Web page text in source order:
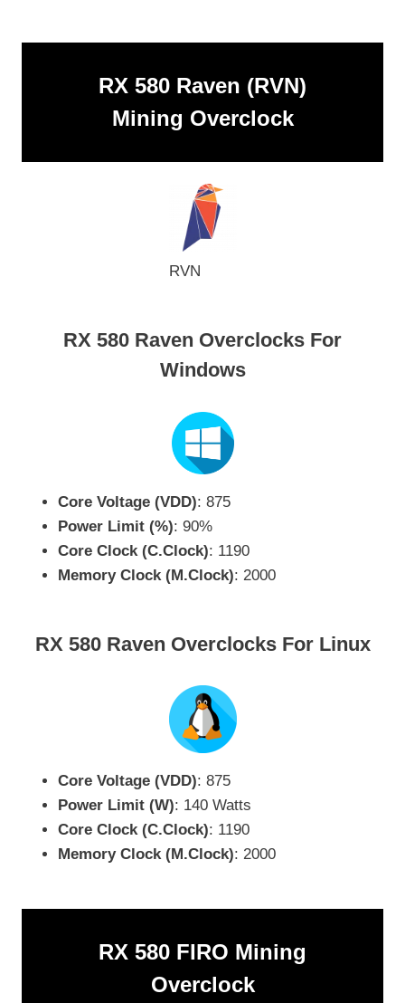
RX 580 Raven (RVN)
Mining Overclock
RVN
RX 580 Raven Overclocks For
Windows
Core Voltage (VDD): 875
Power Limit (%): 90%
Core Clock (C.Clock): 1190
Memory Clock (M.Clock): 2000
RX 580 Raven Overclocks For Linux
Core Voltage (VDD): 875
Power Limit (W): 140 Watts
Core Clock (C.Clock): 1190
Memory Clock (M.Clock): 2000
RX 580 FIRO Mining
Overclock